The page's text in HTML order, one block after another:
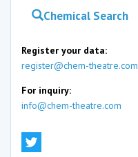
Chemical Search
Register your data:
register@chem-theatre.com
For inquiry:
info@chem-theatre.com